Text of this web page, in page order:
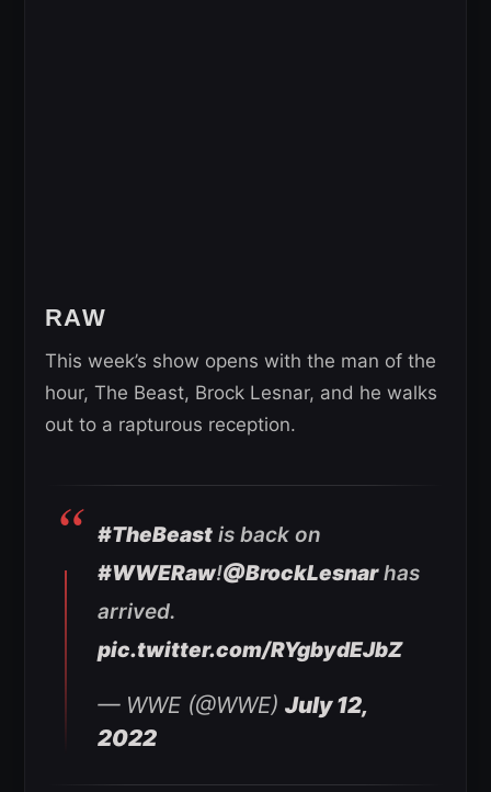
RAW
This week’s show opens with the man of the
hour, The Beast, Brock Lesnar, and he walks
out to a rapturous reception.
#TheBeast is back on
#WWERaw!@BrockLesnarhas
arrived.
pic.twitter.com/RYgbydEJbZ
— WWE (@WWE) July 12,
2022